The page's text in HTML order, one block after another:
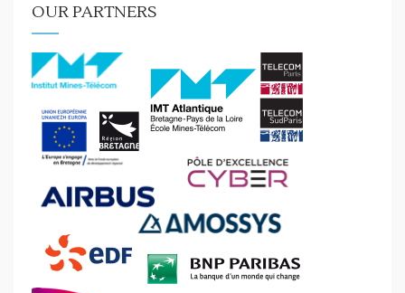
OUR PARTNERS